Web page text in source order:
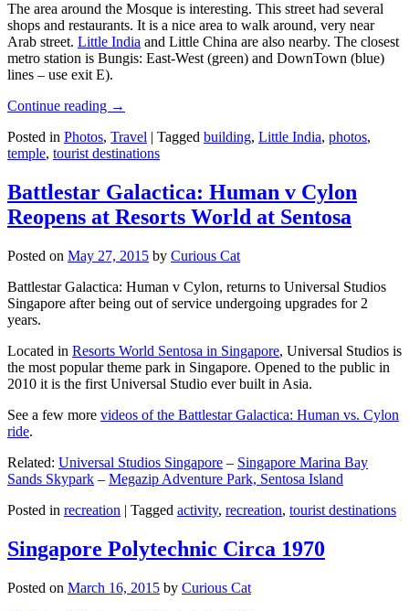
The area around the Mosque is interesting. This street had several
shops and restaurants. It is a nice area to walk around, very near
Arab street. Little India and Little China are also nearby. The closest
metro station is Bungis: East-West (green) and DownTown (blue)
lines – use exit E).
Continue reading →
Posted in Photos, Travel | Tagged building, Little India, photos,
temple, tourist destinations
Battlestar Galactica: Human v Cylon
Reopens at Resorts World at Sentosa
Posted on May 27, 2015 by Curious Cat
Battlestar Galactica: Human v Cylon, returns to Universal Studios
Singapore after being out of service undergoing upgrades for 2
years.
Located in Resorts World Sentosa in Singapore, Universal Studios is
the most popular theme park in Singapore. Opened to the public in
2010 it is the first Universal Studio ever built in Asia.
See a few more videos of the Battlestar Galactica: Human vs. Cylon
ride.
Related: Universal Studios Singapore – Singapore Marina Bay
Sands Skypark – Megazip Adventure Park, Sentosa Island
Posted in recreation | Tagged activity, recreation, tourist destinations
Singapore Polytechnic Circa 1970
Posted on March 16, 2015 by Curious Cat